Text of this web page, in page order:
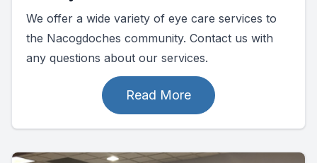
We offer a wide variety of eye care services to
the Nacogdoches community. Contact us with
any questions about our services.
Read More